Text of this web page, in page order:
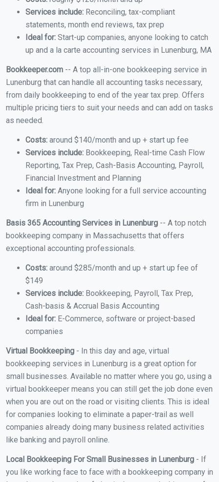
Services include: Reconciling, tax-compliant
statements, month end reviews, tax prep
Ideal for: Start-up companies, anyone looking to catch
up and a la carte accounting services in Lunenburg, MA
Bookkeeper.com -- A top all-in-one bookkeeping service in
Lunenburg that can handle all accounting tasks necessary,
from daily bookkeeping to end of the year tax prep. Offers
multiple pricing tiers to suit your needs and can add on tasks
as needed.
Costs: around $140/month and up + start up fee
Services include: Bookkeeping, Real-time Cash Flow
Reporting, Tax Prep, Cash-Basis Accounting, Payroll,
Financial Investment and Planning
Ideal for: Anyone looking for a full service accounting
firm in Lunenburg
Basis 365 Accounting Services in Lunenburg -- A top notch
bookkeeping company in Massachusetts that offers
exceptional accounting professionals.
Costs: around $285/month and up + start up fee of
$149
Services include: Bookkeeping, Payroll, Tax Prep,
Cash-basis & Accrual Basis Accounting
Ideal for: E-Commerce, software or project-based
companies
Virtual Bookkeeping - In this day and age, virtual
bookkeeping services in Lunenburg is a great option for
small businesses. Available no matter where you go, using a
virtual bookkeeper means you can still get the job done even
when you are out on the road or visiting clients. This is ideal
for companies looking to eliminate a paper-trail as well
companies already doing many business related activities
like banking and payroll online.
Local Bookkeeping For Small Businesses in Lunenburg - If
you like working face to face with a bookkeeping company in